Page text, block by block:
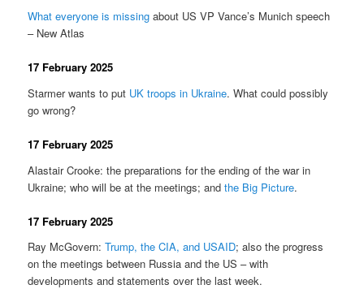
What everyone is missing about US VP Vance’s Munich speech
– New Atlas
17 February 2025
Starmer wants to put UK troops in Ukraine. What could possibly
go wrong?
17 February 2025
Alastair Crooke: the preparations for the ending of the war in
Ukraine; who will be at the meetings; andthe Big Picture.
17 February 2025
Ray McGovern:Trump, the CIA, and USAID; also the progress
on the meetings between Russia and the US – with
developments and statements over the last week.